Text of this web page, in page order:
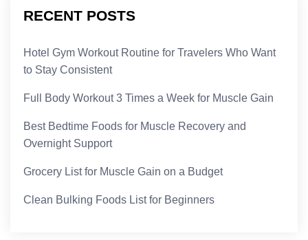
RECENT POSTS
Hotel Gym Workout Routine for Travelers Who Want
to Stay Consistent
Full Body Workout 3 Times a Week for Muscle Gain
Best Bedtime Foods for Muscle Recovery and
Overnight Support
Grocery List for Muscle Gain on a Budget
Clean Bulking Foods List for Beginners